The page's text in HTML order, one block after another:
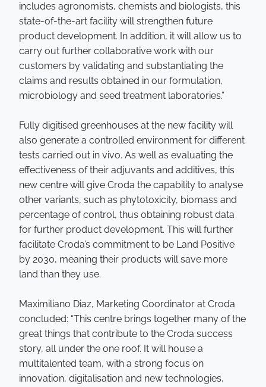
includes agronomists, chemists and biologists, this
state-of-the-art facility will strengthen future
product development. In addition, it will allow us to
carry out further collaborative work with our
customers by validating and substantiating the
claims and results obtained in our formulation,
microbiology and seed treatment laboratories.”
Fully digitised greenhouses at the new facility will
also generate a controlled environment for different
tests carried out in vivo. As well as evaluating the
effectiveness of their adjuvants and additives, this
new centre will give Croda the capability to analyse
other variants, such as phytotoxicity, biomass and
percentage of control, thus obtaining robust data
for further product development. This will further
facilitate Croda’s commitment to be Land Positive
by 2030, meaning their products will save more
land than they use.
Maximiliano Diaz, Marketing Coordinator at Croda
concluded: “This centre brings together many of the
great things that contribute to the Croda success
story, all under the one roof. It will house a
multitalented team, with a strong focus on
innovation, digitalisation and new technologies,